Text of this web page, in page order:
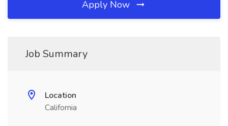
Apply Now
Job Summary
Location
California